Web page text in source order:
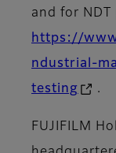
and for
https://
ndustrial-
testing
.
FUJIFILM